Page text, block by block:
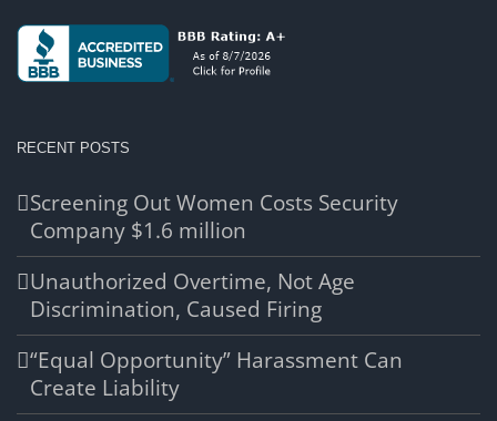
RECENT POSTS
Screening Out Women Costs Security
Company $1.6 million
Unauthorized Overtime, Not Age
Discrimination, Caused Firing
“Equal Opportunity” Harassment Can
Create Liability